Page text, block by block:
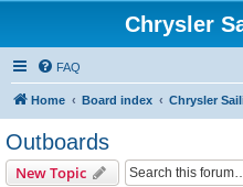
Chrysler
FAQ
Home Board index Chrysler
Outboards
New Topic